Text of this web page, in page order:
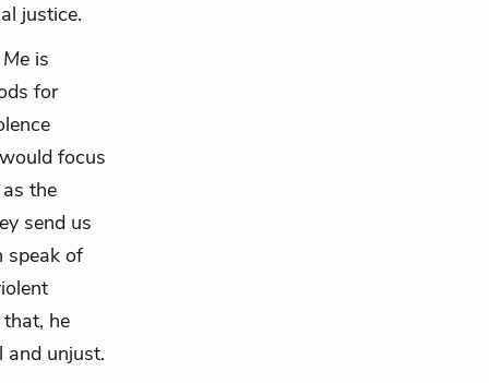
justice.
is
for
focus
the
send us
speak of
he
and unjust.